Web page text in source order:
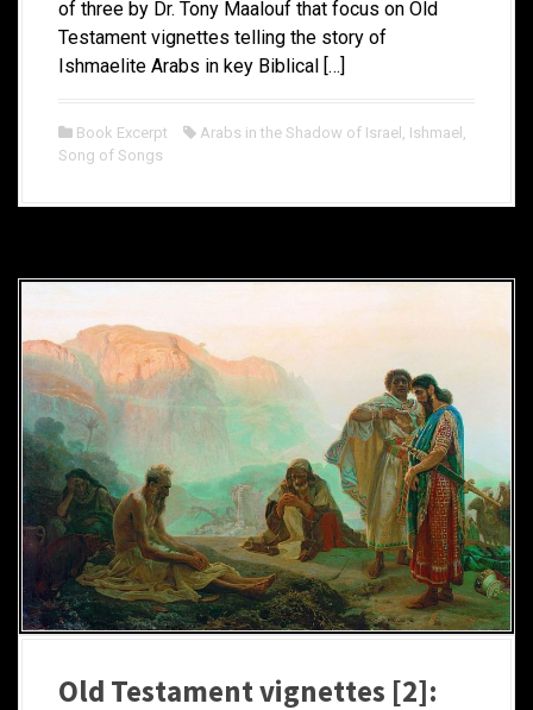
of three by Dr. Tony Maalouf that focus on Old
Testament vignettes telling the story of
Ishmaelite Arabs in key Biblical […]
Book Excerpt Arabs in the Shadow of Israel , Ishmael ,
Song of Songs
Old Testament vignettes [2]: